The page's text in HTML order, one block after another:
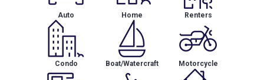
Auto Home Renters
Condo Boat/Watercraft Motorcycle